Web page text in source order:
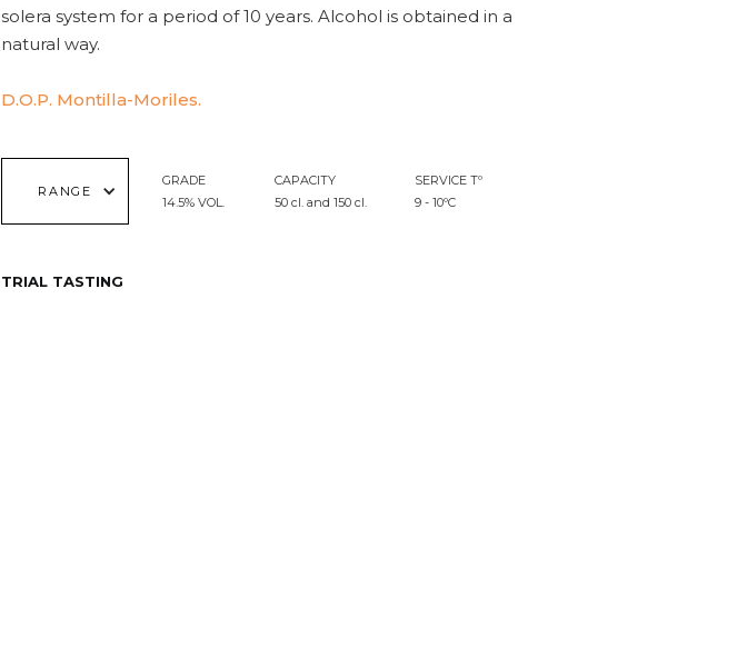
solera system for a period of 10 years. Alcohol is obtained in a
natural way.
D.O.P. Montilla-Moriles.
RANGE
GRADE
14.5% VOL.
CAPACITY
50 cl. and 150 cl.
SERVICE Tº
9 - 10ºC
TRIAL TASTING